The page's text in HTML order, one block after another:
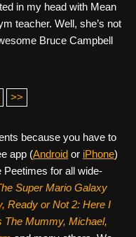
in my head with Mean
teacher. Well, she’s not
Bruce Campbell
>>
because you have to
app (Android or iPhone)
for all wide-
Super Mario Galaxy
Ready or Not 2: Here I
The Mummy, Michael,